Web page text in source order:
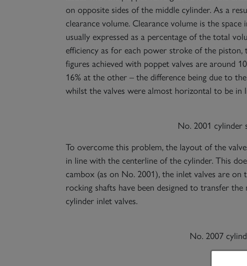
on opposite sides of the middle cylinder. As a
clearance volume. Clearance volume is the
usually expressed as a percentage of the total
efficiency as for each power stroke of the
figures achieved with poppet valves are around
16% at the other – the difference being due to
whilst the valves were almost horizontal to be in
No. 2001 cylinder
To overcome this problem, the layout of the
in line with the centerline of the cylinder. This
cambox (as on No. 2001), the inlet valves are
rocking shafts have been designed to transfer
cylinder inlet valves.
No. 2007